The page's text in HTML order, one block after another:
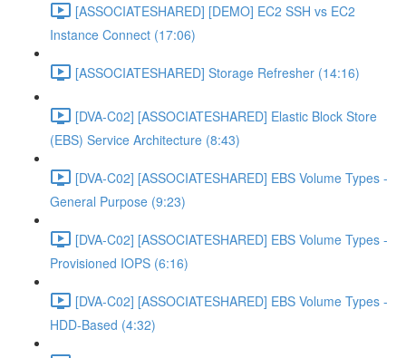
[ASSOCIATESHARED] [DEMO] EC2 SSH vs EC2
Instance Connect (17:06)
[ASSOCIATESHARED] Storage Refresher (14:16)
[DVA-C02] [ASSOCIATESHARED] Elastic Block Store
(EBS) Service Architecture (8:43)
[DVA-C02] [ASSOCIATESHARED] EBS Volume Types -
General Purpose (9:23)
[DVA-C02] [ASSOCIATESHARED] EBS Volume Types -
Provisioned IOPS (6:16)
[DVA-C02] [ASSOCIATESHARED] EBS Volume Types -
HDD-Based (4:32)